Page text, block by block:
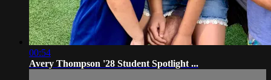
00:54
Avery Thompson '28 Student Spotlight ...